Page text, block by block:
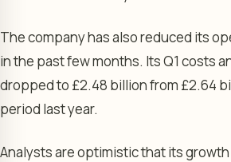
The company has also reduced its
in the past few months. Its Q1 costs
dropped to £2.48 billion from £2.64
period last year.
Analysts are optimistic that its